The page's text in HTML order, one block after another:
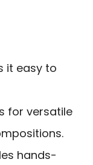
it easy to
for versatile
hands-